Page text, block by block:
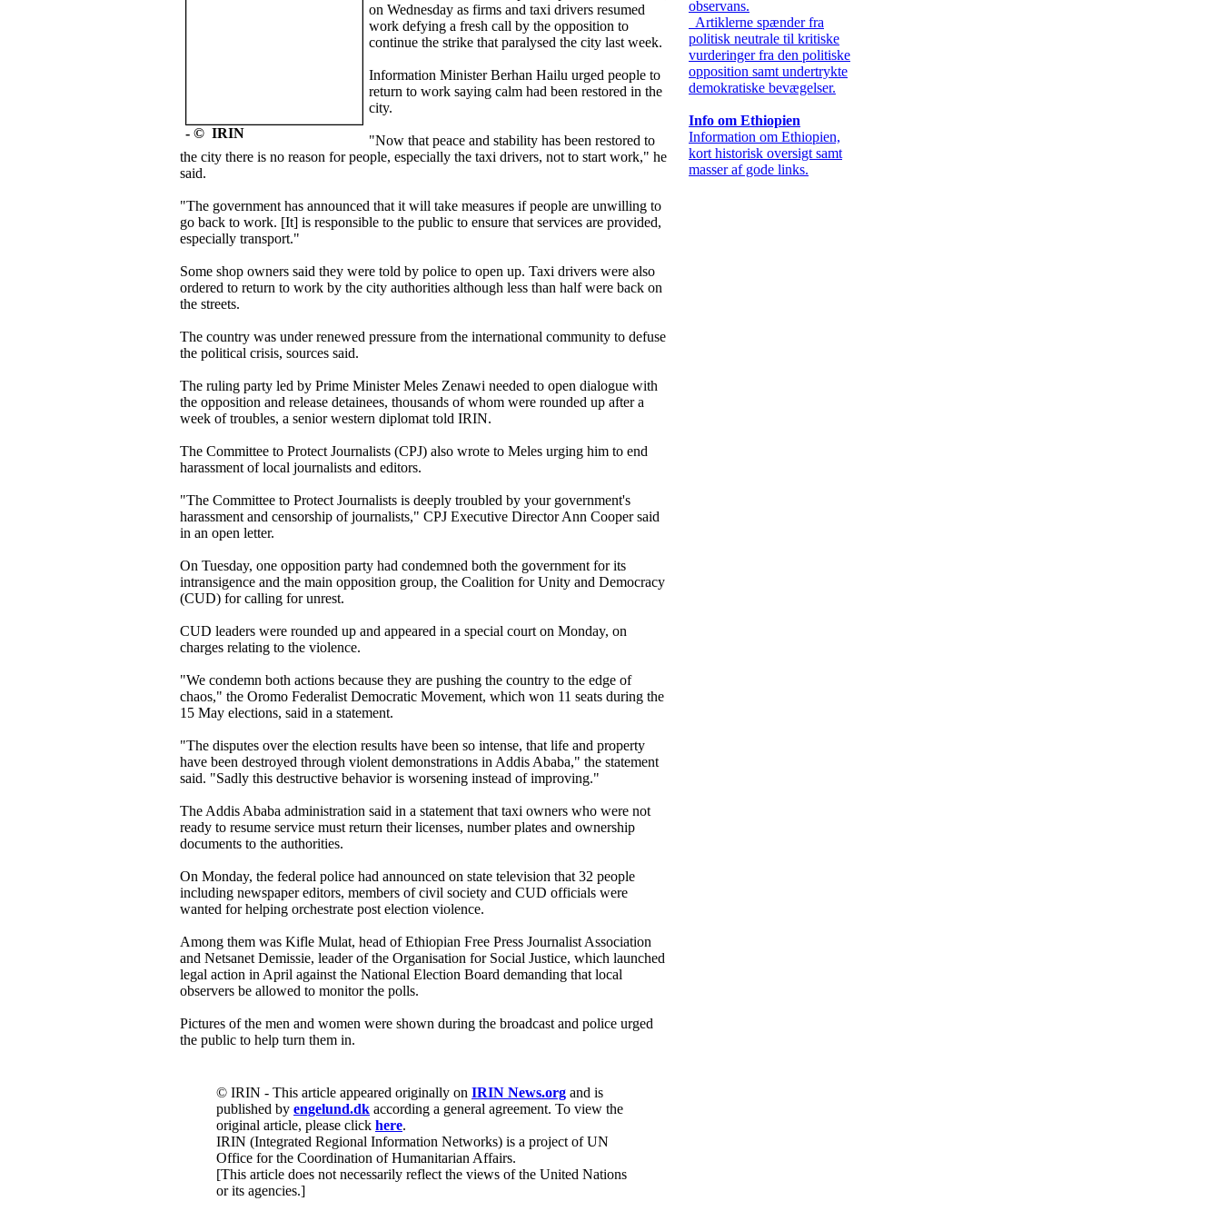
- © IRIN
on Wednesday as firms and taxi drivers resumed
work defying a fresh call by the opposition to
continue the strike that paralysed the city last week.
Information Minister Berhan Hailu urged people to
return to work saying calm had been restored in the
city.
"Now that peace and stability has been restored to
the city there is no reason for people, especially the taxi drivers, not to start work," he
said.
"The government has announced that it will take measures if people are unwilling to
go back to work. [It] is responsible to the public to ensure that services are provided,
especially transport."
Some shop owners said they were told by police to open up. Taxi drivers were also
ordered to return to work by the city authorities although less than half were back on
the streets.
The country was under renewed pressure from the international community to defuse
the political crisis, sources said.
The ruling party led by Prime Minister Meles Zenawi needed to open dialogue with
the opposition and release detainees, thousands of whom were rounded up after a
week of troubles, a senior western diplomat told IRIN.
The Committee to Protect Journalists (CPJ) also wrote to Meles urging him to end
harassment of local journalists and editors.
"The Committee to Protect Journalists is deeply troubled by your government's
harassment and censorship of journalists," CPJ Executive Director Ann Cooper said
in an open letter.
On Tuesday, one opposition party had condemned both the government for its
intransigence and the main opposition group, the Coalition for Unity and Democracy
(CUD) for calling for unrest.
CUD leaders were rounded up and appeared in a special court on Monday, on
charges relating to the violence.
"We condemn both actions because they are pushing the country to the edge of
chaos," the Oromo Federalist Democratic Movement, which won 11 seats during the
15 May elections, said in a statement.
"The disputes over the election results have been so intense, that life and property
have been destroyed through violent demonstrations in Addis Ababa," the statement
said. "Sadly this destructive behavior is worsening instead of improving."
The Addis Ababa administration said in a statement that taxi owners who were not
ready to resume service must return their licenses, number plates and ownership
documents to the authorities.
On Monday, the federal police had announced on state television that 32 people
including newspaper editors, members of civil society and CUD officials were
wanted for helping orchestrate post election violence.
Among them was Kifle Mulat, head of Ethiopian Free Press Journalist Association
and Netsanet Demissie, leader of the Organisation for Social Justice, which launched
legal action in April against the National Election Board demanding that local
observers be allowed to monitor the polls.
Pictures of the men and women were shown during the broadcast and police urged
the public to help turn them in.
© IRIN - This article appeared originally on IRIN News.org and is
published by engelund.dk according a general agreement. To view the
original article, please click here.
IRIN (Integrated Regional Information Networks) is a project of UN
Office for the Coordination of Humanitarian Affairs.
[This article does not necessarily reflect the views of the United Nations
or its agencies.]
observans.
Artiklerne spænder fra
politisk neutrale til kritiske
vurderinger fra den politiske
opposition samt undertrykte
demokratiske bevægelser.
Info om Ethiopien
Information om Ethiopien,
kort historisk oversigt samt
masser af gode links.